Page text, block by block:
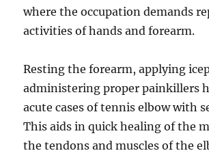
where the occupation demands
activities of hands and forearm.
Resting the forearm, applying
administering proper painkillers
acute cases of tennis elbow with
This aids in quick healing of the
the tendons and muscles of the